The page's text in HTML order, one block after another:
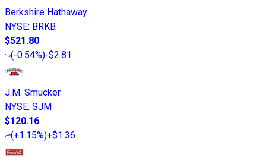
Berkshire Hathaway
NYSE: BRKB
$521.80
(-0.54%)-$2.81
J.M. Smucker
NYSE: SJM
$120.16
(+1.15%)+$1.36